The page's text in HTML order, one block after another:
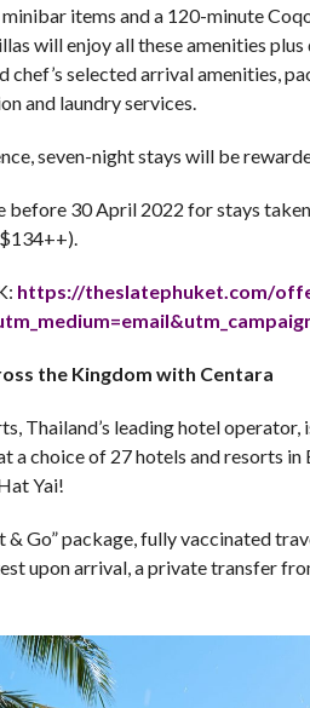
items and a 120-minute
will enjoy all these amenities
chef’s selected arrival amenities,
and laundry services.
seven-night stays will be
before 30 April 2022 for stays
https://theslatephuket.com/
the Kingdom with Centara
Thailand’s leading hotel
a choice of 27 hotels and resorts
Yai!
& Go” package, fully vaccinated
upon arrival, a private transfer